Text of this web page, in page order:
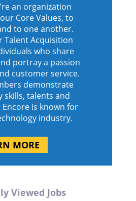
an organization
Core Values, to
to one another.
Talent Acquisition
who share
portray a passion
customer service.
demonstrate
skills, talents and
is known for
industry.
MORE
Viewed Jobs